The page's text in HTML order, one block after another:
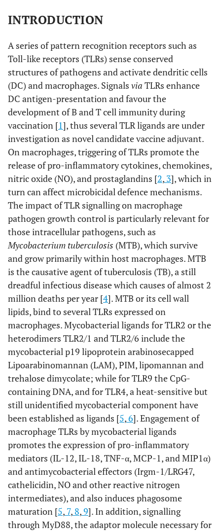
INTRODUCTION
A series of pattern recognition receptors such as
Toll-like receptors (TLRs) sense conserved
structures of pathogens and activate dendritic cells
(DC) and macrophages. Signals via TLRs enhance
DC antigen-presentation and favour the
development of B and T cell immunity during
vaccination [1], thus several TLR ligands are under
investigation as novel candidate vaccine adjuvant.
On macrophages, triggering of TLRs promote the
release of pro-inflammatory cytokines, chemokines,
nitric oxide (NO), and prostaglandins [2, 3], which in
turn can affect microbicidal defence mechanisms.
The impact of TLR signalling on macrophage
pathogen growth control is particularly relevant for
those intracellular pathogens, such as
Mycobacterium tuberculosis (MTB), which survive
and grow primarily within host macrophages. MTB
is the causative agent of tuberculosis (TB), a still
dreadful infectious disease which causes of almost 2
million deaths per year [4]. MTB or its cell wall
lipids, bind to several TLRs expressed on
macrophages. Mycobacterial ligands for TLR2 or the
heterodimers TLR2/1 and TLR2/6 include the
mycobacterial p19 lipoprotein arabinosecapped
Lipoarabinomannan (LAM), PIM, lipomannan and
trehalose dimycolate; while for TLR9 the CpG-
containing DNA, and for TLR4, a heat-sensitive but
still unidentified mycobacterial component have
been established as ligands [5,6]. Engagement of
macrophage TLRs by mycobacterial ligands
promotes the expression of pro-inflammatory
mediators (IL-12, IL-18, TNF-α, MCP-1, and MIP1α)
and antimycobacterial effectors (Irgm-1/LRG47,
cathelicidin, NO and other reactive nitrogen
intermediates), and also induces phagosome
maturation [5, 7, 8,9]. In addition, signalling
through MyD88, the adaptor molecule necessary for